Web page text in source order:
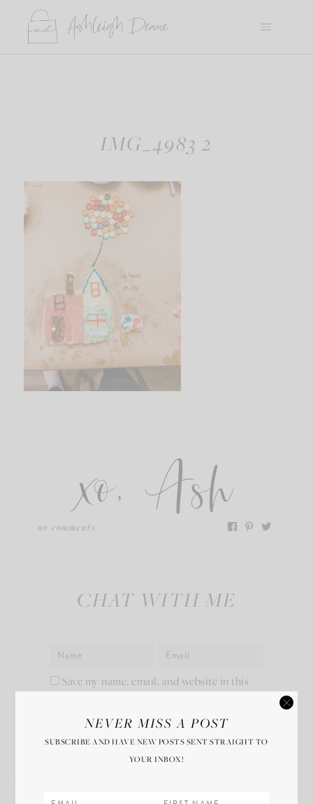
content
IMG_4983 2
xo, Ash
no comments
CHAT WITH ME
Save my name, email, and website in this
NEVER MISS A POST
SUBSCRIBE AND HAVE NEW POSTS SENT STRAIGHT TO
YOUR INBOX!